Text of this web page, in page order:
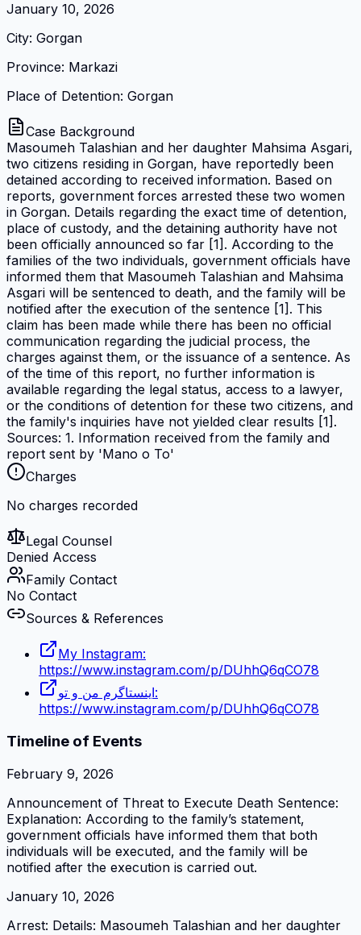
January 10, 2026
City: Gorgan
Province: Markazi
Place of Detention: Gorgan
Case Background
Masoumeh Talashian and her daughter Mahsima Asgari,
two citizens residing in Gorgan, have reportedly been
detained according to received information. Based on
reports, government forces arrested these two women
in Gorgan. Details regarding the exact time of detention,
place of custody, and the detaining authority have not
been officially announced so far [1]. According to the
families of the two individuals, government officials have
informed them that Masoumeh Talashian and Mahsima
Asgari will be sentenced to death, and the family will be
notified after the execution of the sentence [1]. This
claim has been made while there has been no official
communication regarding the judicial process, the
charges against them, or the issuance of a sentence. As
of the time of this report, no further information is
available regarding the legal status, access to a lawyer,
or the conditions of detention for these two citizens, and
the family's inquiries have not yielded clear results [1].
Sources: 1. Information received from the family and
report sent by 'Mano o To'
Charges
No charges recorded
Legal Counsel
Denied Access
Family Contact
No Contact
Sources & References
My Instagram:
https://www.instagram.com/p/DUhhQ6qCO78
اینستاگرم من و تو:
https://www.instagram.com/p/DUhhQ6qCO78
Timeline of Events
February 9, 2026
Announcement of Threat to Execute Death Sentence:
Explanation: According to the family’s statement,
government officials have informed them that both
individuals will be executed, and the family will be
notified after the execution is carried out.
January 10, 2026
Arrest: Details: Masoumeh Talashian and her daughter